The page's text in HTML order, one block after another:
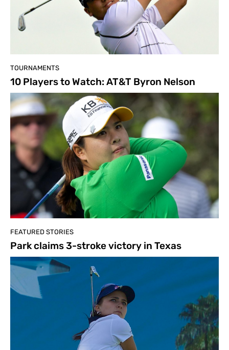
TOURNAMENTS
10 Players to Watch: AT&T Byron Nelson
FEATURED STORIES
Park claims 3-stroke victory in Texas